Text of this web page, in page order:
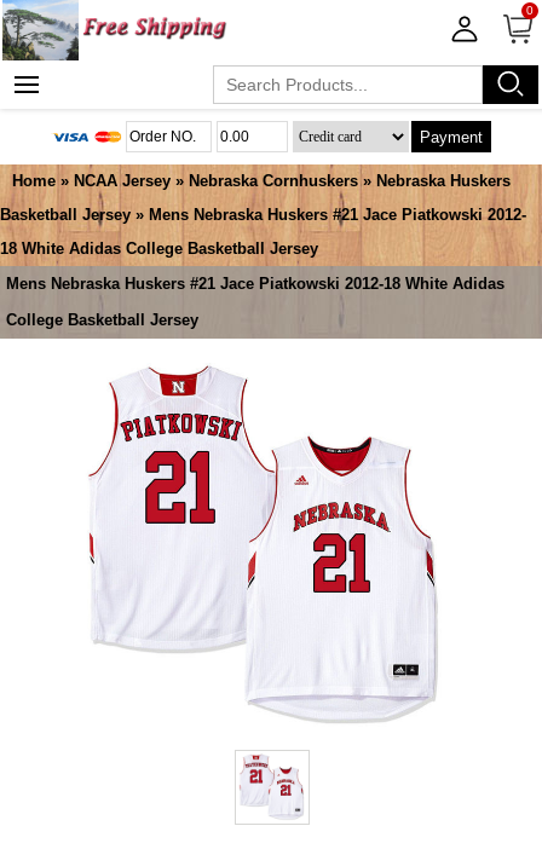
0
Payment
Home » NCAA Jersey » Nebraska Cornhuskers» Nebraska Huskers
Basketball Jersey » Mens Nebraska Huskers #21 Jace Piatkowski 2012-
18 White Adidas College Basketball Jersey
Mens Nebraska Huskers #21 Jace Piatkowski 2012-18 White Adidas
College Basketball Jersey